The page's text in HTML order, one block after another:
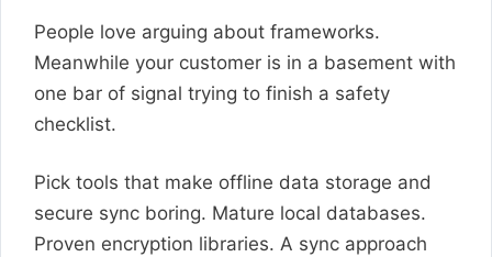
People love arguing about frameworks.
Meanwhile your customer is in a basement with
one bar of signal trying to finish a safety
checklist.
Pick tools that make offline data storage and
secure sync boring. Mature local databases.
Proven encryption libraries. A sync approach